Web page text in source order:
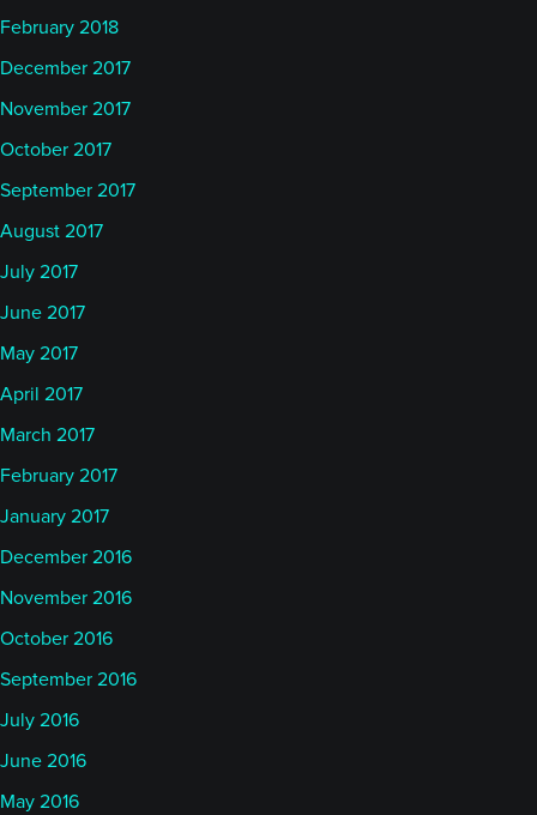
February 2018
December 2017
November 2017
October 2017
September 2017
August 2017
July 2017
June 2017
May 2017
April 2017
March 2017
February 2017
January 2017
December 2016
November 2016
October 2016
September 2016
July 2016
June 2016
May 2016